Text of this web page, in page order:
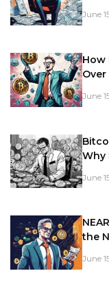
June
How
Over
June
Why
June
the
June